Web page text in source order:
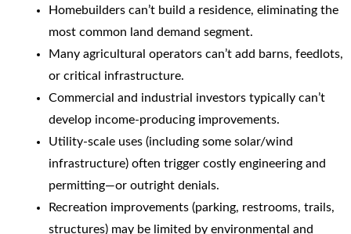
Homebuilders can’t build a residence, eliminating the
most common land demand segment.
Many agricultural operators can’t add barns, feedlots,
or critical infrastructure.
Commercial and industrial investors typically can’t
develop income-producing improvements.
Utility-scale uses (including some solar/wind
infrastructure) often trigger costly engineering and
permitting—or outright denials.
Recreation improvements (parking, restrooms, trails,
structures) may be limited by environmental and